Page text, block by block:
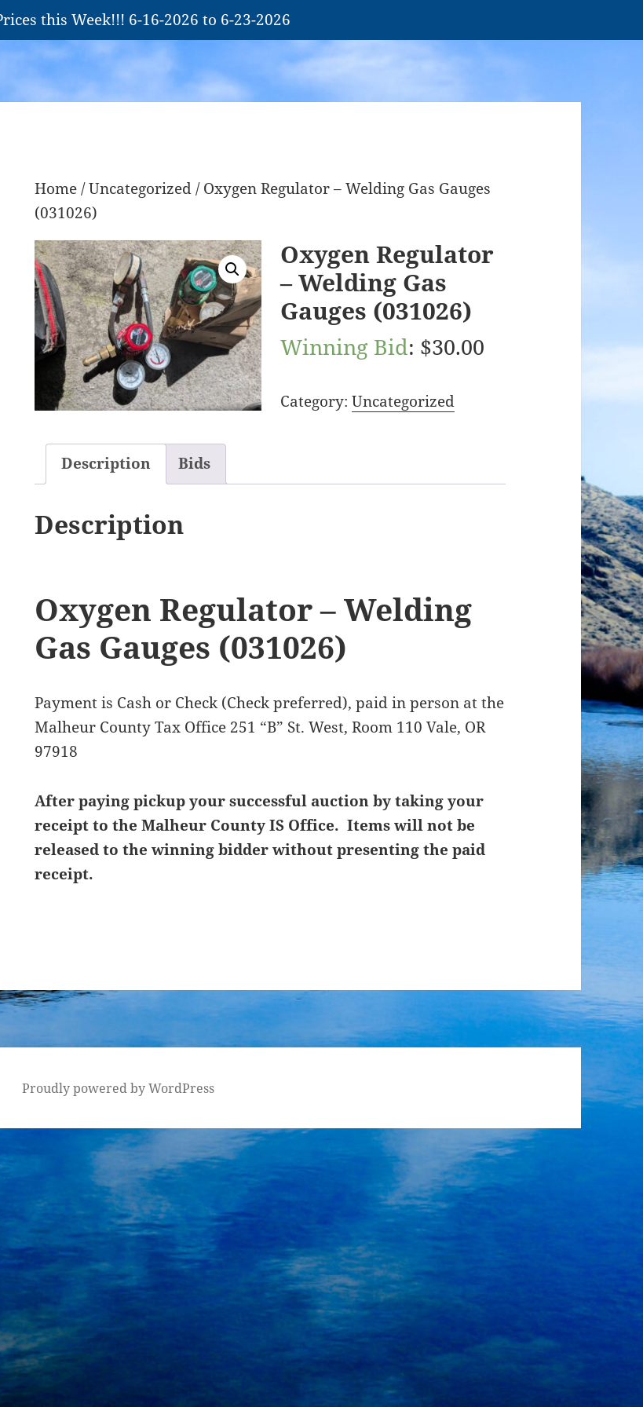
this Week!!! 6-16-2026 to 6-23-2026
Home/Uncategorized/ Oxygen Regulator – Welding Gas Gauges
(031026)
Oxygen Regulator
– Welding Gas
Gauges (031026)
Winning Bid: $30.00
Category: Uncategorized
Description Bids
Description
Oxygen Regulator – Welding
Gas Gauges (031026)
Payment is Cash or Check (Check preferred), paid in person at the
Malheur County Tax Office 251 “B” St. West, Room 110 Vale, OR
97918
After paying pickup your successful auction by taking your
receipt to the Malheur County IS Office. Items will not be
released to the winning bidder without presenting the paid
receipt.
Proudly powered by WordPress